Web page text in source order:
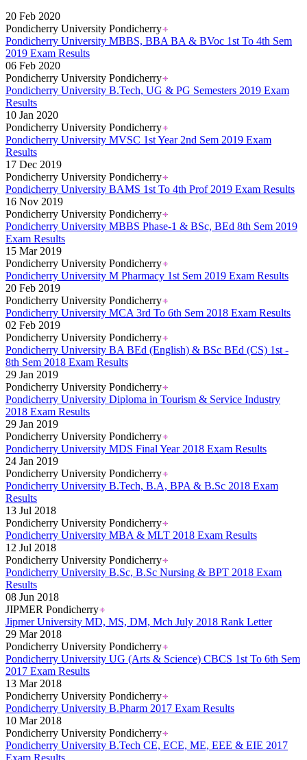
20 Feb 2020
Pondicherry University Pondicherry
Pondicherry University MBBS, BBA BA & BVoc 1st To 4th Sem
2019 Exam Results
06 Feb 2020
Pondicherry University Pondicherry
Pondicherry University B.Tech, UG & PG Semesters 2019 Exam
Results
10 Jan 2020
Pondicherry University Pondicherry
Pondicherry University MVSC 1st Year 2nd Sem 2019 Exam
Results
17 Dec 2019
Pondicherry University Pondicherry
Pondicherry University BAMS 1st To 4th Prof 2019 Exam Results
16 Nov 2019
Pondicherry University Pondicherry
Pondicherry University MBBS Phase-1 & BSc, BEd 8th Sem 2019
Exam Results
15 Mar 2019
Pondicherry University Pondicherry
Pondicherry University M Pharmacy 1st Sem 2019 Exam Results
20 Feb 2019
Pondicherry University Pondicherry
Pondicherry University MCA 3rd To 6th Sem 2018 Exam Results
02 Feb 2019
Pondicherry University Pondicherry
Pondicherry University BA BEd (English) & BSc BEd (CS) 1st -
8th Sem 2018 Exam Results
29 Jan 2019
Pondicherry University Pondicherry
Pondicherry University Diploma in Tourism & Service Industry
2018 Exam Results
29 Jan 2019
Pondicherry University Pondicherry
Pondicherry University MDS Final Year 2018 Exam Results
24 Jan 2019
Pondicherry University Pondicherry
Pondicherry University B.Tech, B.A, BPA & B.Sc 2018 Exam
Results
13 Jul 2018
Pondicherry University Pondicherry
Pondicherry University MBA & MLT 2018 Exam Results
12 Jul 2018
Pondicherry University Pondicherry
Pondicherry University B.Sc, B.Sc Nursing & BPT 2018 Exam
Results
08 Jun 2018
JIPMER Pondicherry
Jipmer University MD, MS, DM, Mch July 2018 Rank Letter
29 Mar 2018
Pondicherry University Pondicherry
Pondicherry University UG (Arts & Science) CBCS 1st To 6th Sem
2017 Exam Results
13 Mar 2018
Pondicherry University Pondicherry
Pondicherry University B.Pharm 2017 Exam Results
10 Mar 2018
Pondicherry University Pondicherry
Pondicherry University B.Tech CE, ECE, ME, EEE & EIE 2017